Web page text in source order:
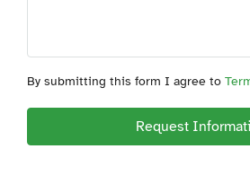
By submitting this form I agree to
Request